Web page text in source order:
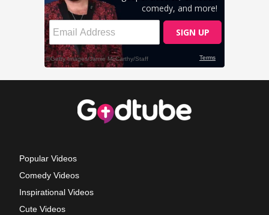
Popular Videos
Comedy Videos
Inspirational Videos
Cute Videos